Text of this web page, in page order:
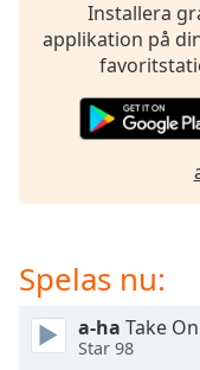
subtitles
settings
dialog
subtitles
Audio
Picture-
in-
Picture
Fullscreen
This
Installera
applikation på
Spelas nu:
a-ha Take
Star 98